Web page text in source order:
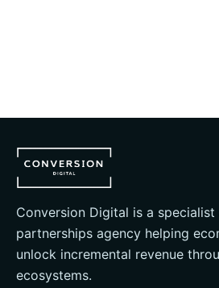
Conversion Digital is a
partnerships agency helping
unlock incremental revenue
ecosystems.